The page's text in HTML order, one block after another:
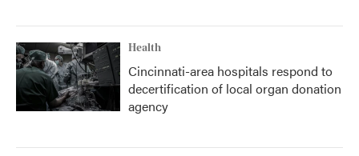
Health
Cincinnati-area hospitals respond to
decertification of local organ donation
agency